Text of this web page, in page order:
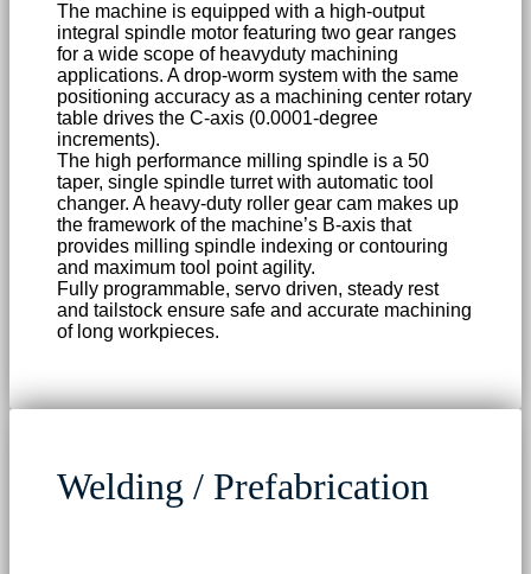
The machine is equipped with a high-output
integral spindle motor featuring two gear ranges
for a wide scope of heavyduty machining
applications. A drop-worm system with the same
positioning accuracy as a machining center rotary
table drives the C-axis (0.0001-degree
increments).
The high performance milling spindle is a 50
taper, single spindle turret with automatic tool
changer. A heavy-duty roller gear cam makes up
the framework of the machine’s B-axis that
provides milling spindle indexing or contouring
and maximum tool point agility.
Fully programmable, servo driven, steady rest
and tailstock ensure safe and accurate machining
of long workpieces.
Welding / Prefabrication